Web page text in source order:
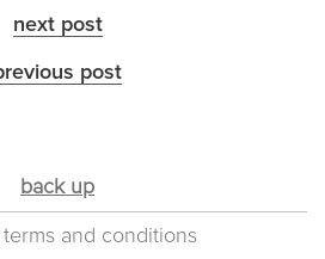
next post
post
back up
and conditions